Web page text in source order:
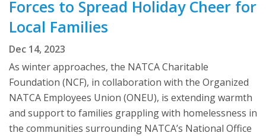
Forces to Spread Holiday Cheer for
Local Families
Dec 14, 2023
As winter approaches, the NATCA Charitable
Foundation (NCF), in collaboration with the Organized
NATCA Employees Union (ONEU), is extending warmth
and support to families grappling with homelessness in
the communities surrounding NATCA’s National Office